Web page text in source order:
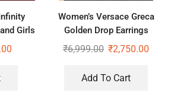
Girls
Women’s Versace Greca
Golden Drop Earrings
₹6,999.00 ₹2,750.00
Add To Cart